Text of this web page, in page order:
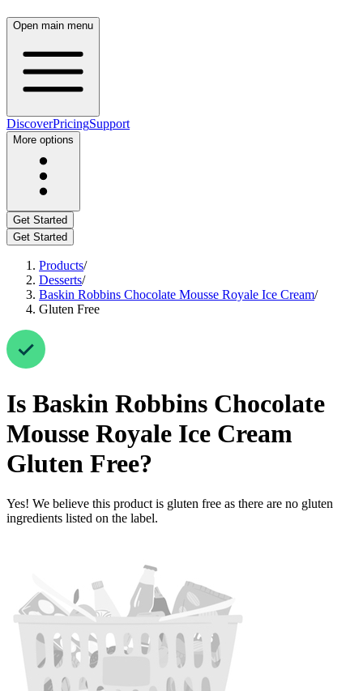
Open main menu
DiscoverPricingSupport
More options
Get Started
Get Started
Products/
Desserts/
Baskin Robbins Chocolate Mousse Royale Ice Cream/
Gluten Free
Is Baskin Robbins Chocolate
Mousse Royale Ice Cream
Gluten Free?
Yes! We believe this product is gluten free as there are no gluten
ingredients listed on the label.